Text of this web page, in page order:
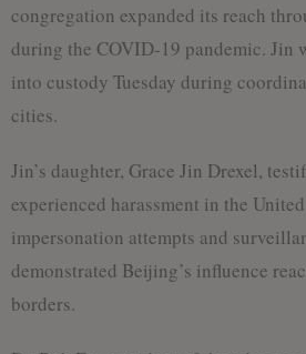
congregation expanded its reach
during the COVID-19 pandemic. Jin
into custody Tuesday during
cities.
Jin’s daughter, Grace Jin Drexel,
experienced harassment in the
impersonation attempts and
demonstrated Beijing’s influence
borders.